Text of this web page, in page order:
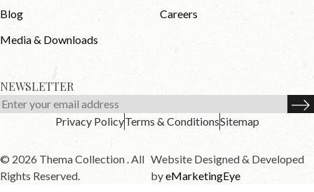
Blog
Careers
Media & Downloads
NEWSLETTER
Privacy PolicyTerms & ConditionsSitemap
© 2026 Thema Collection . All
Rights Reserved.
Website Designed & Developed
byeMarketingEye